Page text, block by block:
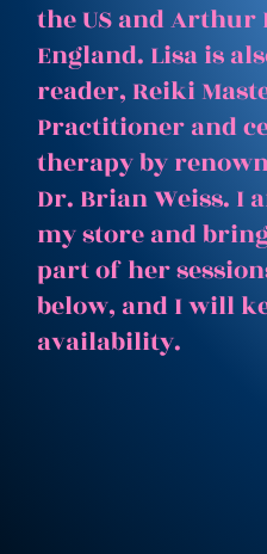
the US and
England. Lisa is
reader, Reiki
Practitioner and
therapy by
Dr. Brian Weiss. I
my store and
part of her
below, and I will
availability.